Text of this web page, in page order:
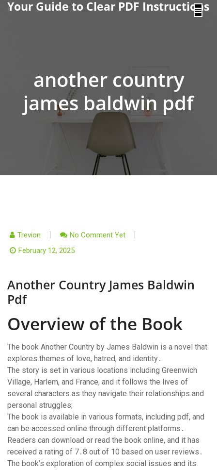
content
Your Guide to Clear PDF Instructions
another country
james baldwin pdf
Trevion
No Comment Yet
February 12, 2025
Another Country James Baldwin
Pdf
Overview of the Book
The book Another Country by James Baldwin is a novel that
explores themes of love, hatred, and identity․
The story is set in various locations including Greenwich
Village, Harlem, and France, and it follows the lives of
several characters as they navigate their relationships and
personal struggles;
The book is available in various formats, including pdf, and
can be accessed online through different platforms․
Readers can download or read the book online, and it has
received a rating of 7․8 out of 10 based on user reviews․
The book’s exploration of complex social issues and its